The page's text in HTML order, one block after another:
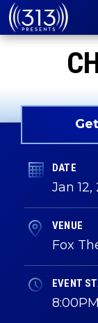
Skip
to
content
DATE
Jan12,
VENUE
Fox
EVENT
8:00PM